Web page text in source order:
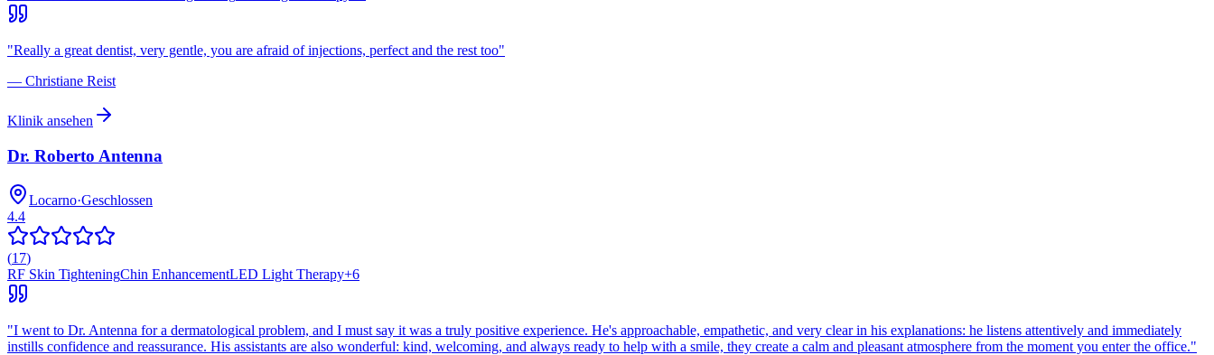
"Really a great dentist, very gentle, you are afraid of injections, perfect and the rest too"
— Christiane Reist
Klinik ansehen
Dr. Roberto Antenna
Locarno·Geschlossen
4.4
(17)
RF Skin TighteningChin EnhancementLED Light Therapy+6
"I went to Dr. Antenna for a dermatological problem, and I must say it was a truly positive experience. He's approachable, empathetic, and very clear in his explanations: he listens attentively and immediately
instills confidence and reassurance. His assistants are also wonderful: kind, welcoming, and always ready to help with a smile, they create a calm and pleasant atmosphere from the moment you enter the office."